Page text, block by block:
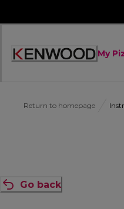
Accessibility
My
Return to homepage
Go back